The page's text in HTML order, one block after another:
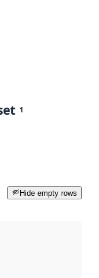
1
Hide empty rows